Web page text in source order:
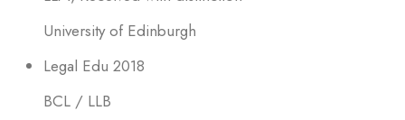
University of Edinburgh
Legal Edu 2018
BCL / LLB